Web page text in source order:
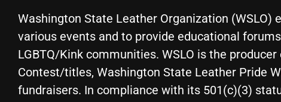
Washington State Leather Organization
various events and to provide educational
LGBTQ/Kink communities. WSLO is the
Contest/titles, Washington State Leather Pride
fundraisers. In compliance with its 501(c)(3)